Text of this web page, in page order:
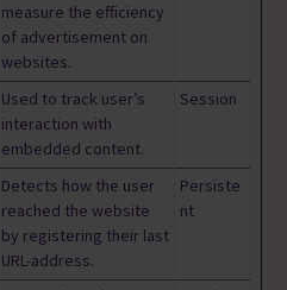
measure the efficiency
of advertisement on
websites.
Used to track user’s
interaction with
embedded content.
Session
Detects how the user
reached the website
by registering their last
URL-address.
Persiste
nt